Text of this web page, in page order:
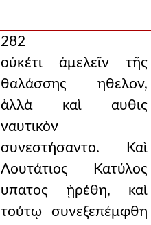
282
οὐκέτι ἀμελεῖν τῆς
θαλάσσης ηθελον,
ἀλλὰ καὶ αυθις
ναυτικὸν
συνεστήσαντο. Καὶ
Λουτάτιος Κατύλος
υπατος ᾑρέθη, καὶ
τούτῳ συνεξεπέμφθη